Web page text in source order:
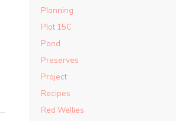
Planning
Plot 15C
Pond
Preserves
Project
Recipes
Red Wellies